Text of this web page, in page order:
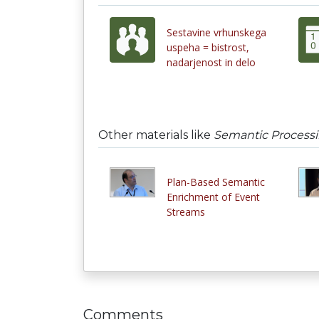
Sestavine vrhunskega
uspeha = bistrost,
nadarjenost in delo
Other materials like Semantic
Plan-Based Semantic
Enrichment of Event
Streams
Comments